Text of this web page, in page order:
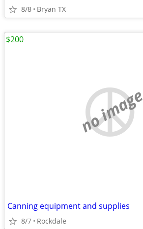
8/8 Bryan TX
no image
Canning equipment and supplies
8/7 Rockdale
$200